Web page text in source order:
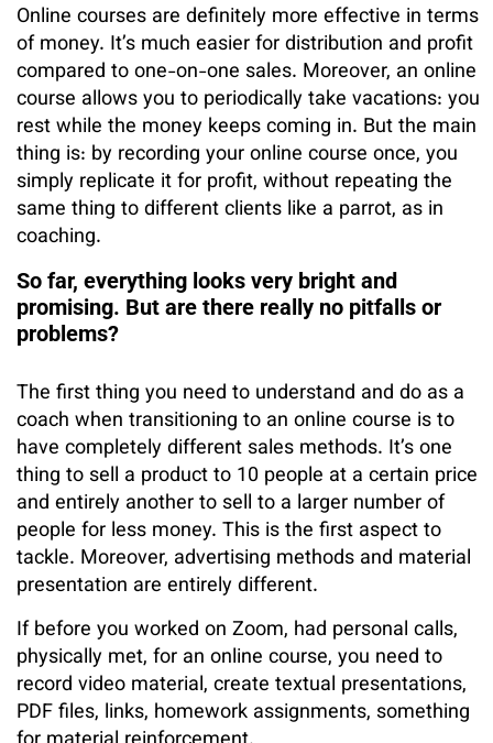
Online courses are definitely more effective in terms
of money. It’s much easier for distribution and profit
compared to one-on-one sales. Moreover, an online
course allows you to periodically take vacations: you
rest while the money keeps coming in. But the main
thing is: by recording your online course once, you
simply replicate it for profit, without repeating the
same thing to different clients like a parrot, as in
coaching.
So far, everything looks very bright and
promising. But are there really no pitfalls or
problems?
The first thing you need to understand and do as a
coach when transitioning to an online course is to
have completely different sales methods. It’s one
thing to sell a product to 10 people at a certain price
and entirely another to sell to a larger number of
people for less money. This is the first aspect to
tackle. Moreover, advertising methods and material
presentation are entirely different.
If before you worked on Zoom, had personal calls,
physically met, for an online course, you need to
record video material, create textual presentations,
PDF files, links, homework assignments, something